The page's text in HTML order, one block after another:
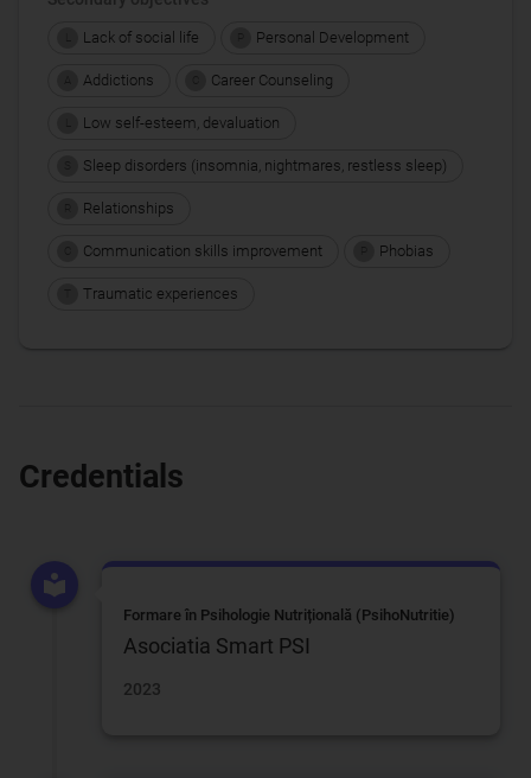
Lack of social life Personal Development
Addictions Career Counseling
Low self-esteem, devaluation
Sleep disorders (insomnia, nightmares, restless sleep)
Relationships
Communication skills improvement Phobias
Traumatic experiences
Credentials
Formare în Psihologie Nutrițională (PsihoNutritie)
Asociatia Smart PSI
2023